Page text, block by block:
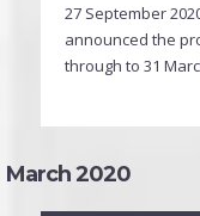
27 September
announced the
through to 31
March 2020